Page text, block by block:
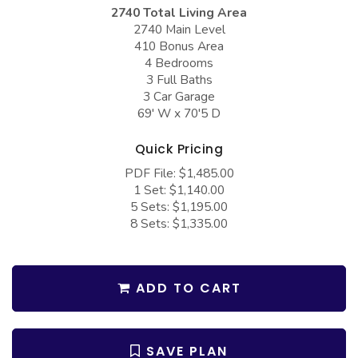
Barndominium Plans
Farmhouse Plans
Craftsman Plans
European Plans
French Country
Bungalow Plans
Traditional Plans
More Hot Styles
BEST SELLING PLANS
COLLECTIONS
Barn Style Garage Plans
Garage Apartment Plans
Garages with Bonus Room
Garages with Carport
Garages with Dog Kennel
Garages with Loft
Garages with Office Space
Garages with Storage
Garages with Workshop
2740 Total Living Area
2740 Main Level
410 Bonus Area
4 Bedrooms
3 Full Baths
3 Car Garage
69' W x 70'5 D
Quick Pricing
PDF File: $1,485.00
1 Set: $1,140.00
5 Sets: $1,195.00
8 Sets: $1,335.00
ADD TO CART
SAVE PLAN